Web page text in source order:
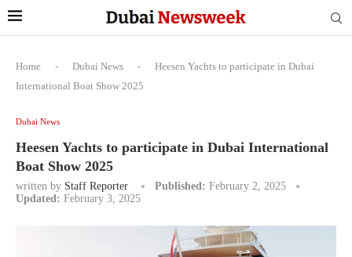
Home - Dubai News -
Heesen Yachts to participate in Dubai
International Boat Show 2025
Dubai News
Heesen Yachts to participate in Dubai International
Boat Show 2025
written by Staff Reporter Published: February 2, 2025
Updated: February 3, 2025